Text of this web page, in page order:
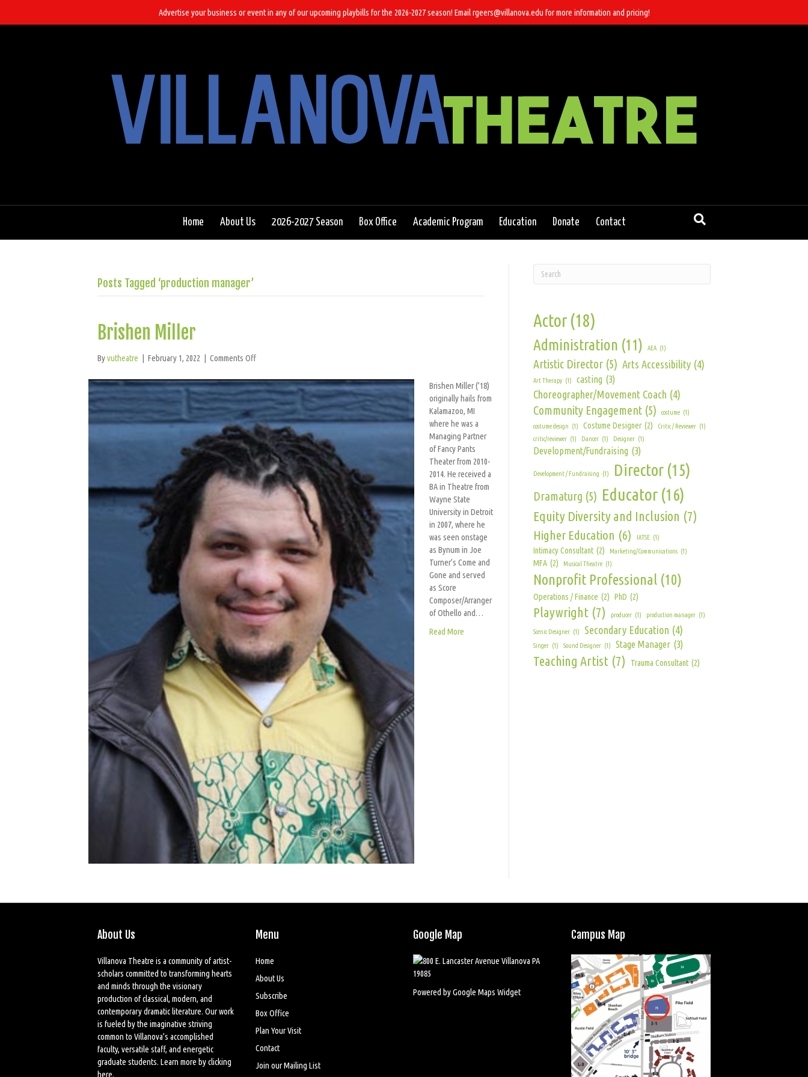
Advertise your business or event in any of our upcoming playbills for the 2026-2027 season! Email rgeers@villanova.edu for more information and pricing!
Home About Us 2026-2027 Season Box Office Academic Program Education Donate Contact
Posts Tagged ‘production manager’
Brishen Miller
Byvutheatre | February 1, 2022 | Comments Offon
Miller
Brishen Miller (’18)
originally hails from
Kalamazoo, MI
where he was a
Managing Partner
of Fancy Pants
Theater from 2010-
2014. He received a
BA in Theatre from
Wayne State
University in Detroit
in 2007, where he
was seen onstage
as Bynum in Joe
Turner’s Come and
Gone and served
as Score
Composer/Arranger
of Othello and…
Read More
Actor (18)
Administration (11) AEA (1)
Artistic Director (5) Arts Accessibility (4)
Art Therapy (1) casting (3)
Choreographer/Movement Coach (4)
Community Engagement (5) costume (1)
costume design (1) Costume Designer (2) Critic / Reviewer (1)
critic/reviewer (1) Dancer (1) Designer (1)
Development/Fundraising (3)
Development / Fundraising (1) Director (15)
Dramaturg (5) Educator (16)
Equity Diversity and Inclusion (7)
Higher Education (6) IATSE (1)
Intimacy Consultant (2) Marketing/Communications (1)
MFA (2) Musical Theatre (1)
Nonprofit Professional (10)
Operations / Finance (2) PhD (2)
Playwright (7) producer (1) production manager (1)
Scenic Designer (1) Secondary Education (4)
Singer (1) Sound Designer (1) Stage Manager (3)
Teaching Artist (7) Trauma Consultant (2)
About Us
Villanova Theatre is a community of artist-
scholars committed to transforming hearts
and minds through the visionary
production of classical, modern, and
contemporary dramatic literature. Our work
is fueled by the imaginative striving
common to Villanova’s accomplished
faculty, versatile staff, and energetic
graduate students. Learn more byclicking
here.
Menu
Home
About Us
Subscribe
Box Office
Plan Your Visit
Contact
Join our Mailing List
Google Map
Powered by Google Maps Widget
Campus Map